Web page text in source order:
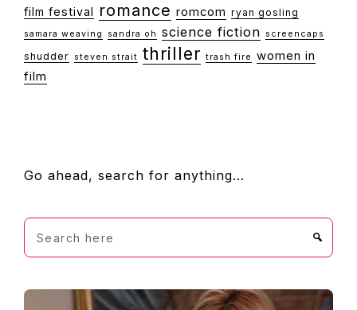
film festival romance romcom ryan gosling
samara weaving sandra oh science fiction screencaps
shudder steven strait thriller trash fire
women in
film
FOOTER
Go ahead, search for anything…
Search
here